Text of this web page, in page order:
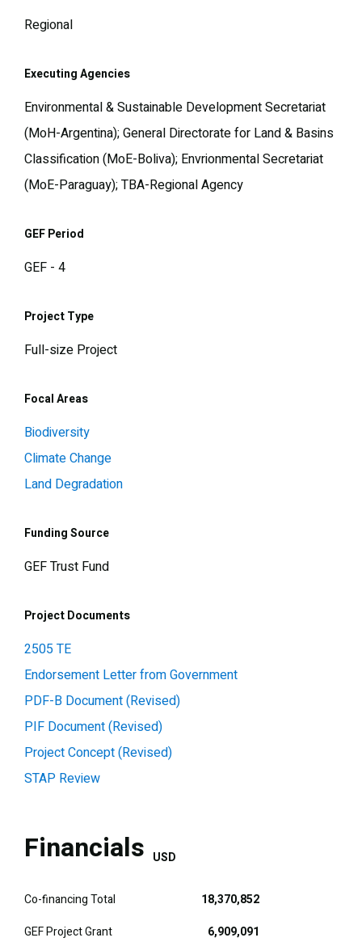
Regional
Executing Agencies
Environmental & Sustainable Development Secretariat
(MoH-Argentina); General Directorate for Land & Basins
Classification (MoE-Boliva); Envrionmental Secretariat
(MoE-Paraguay); TBA-Regional Agency
GEF Period
GEF - 4
Project Type
Full-size Project
Focal Areas
Biodiversity
Climate Change
Land Degradation
Funding Source
GEF Trust Fund
Project Documents
2505 TE
Endorsement Letter from Government
PDF-B Document (Revised)
PIF Document (Revised)
Project Concept (Revised)
STAP Review
Financials USD
Co-financing Total
18,370,852
GEF Project Grant
6,909,091